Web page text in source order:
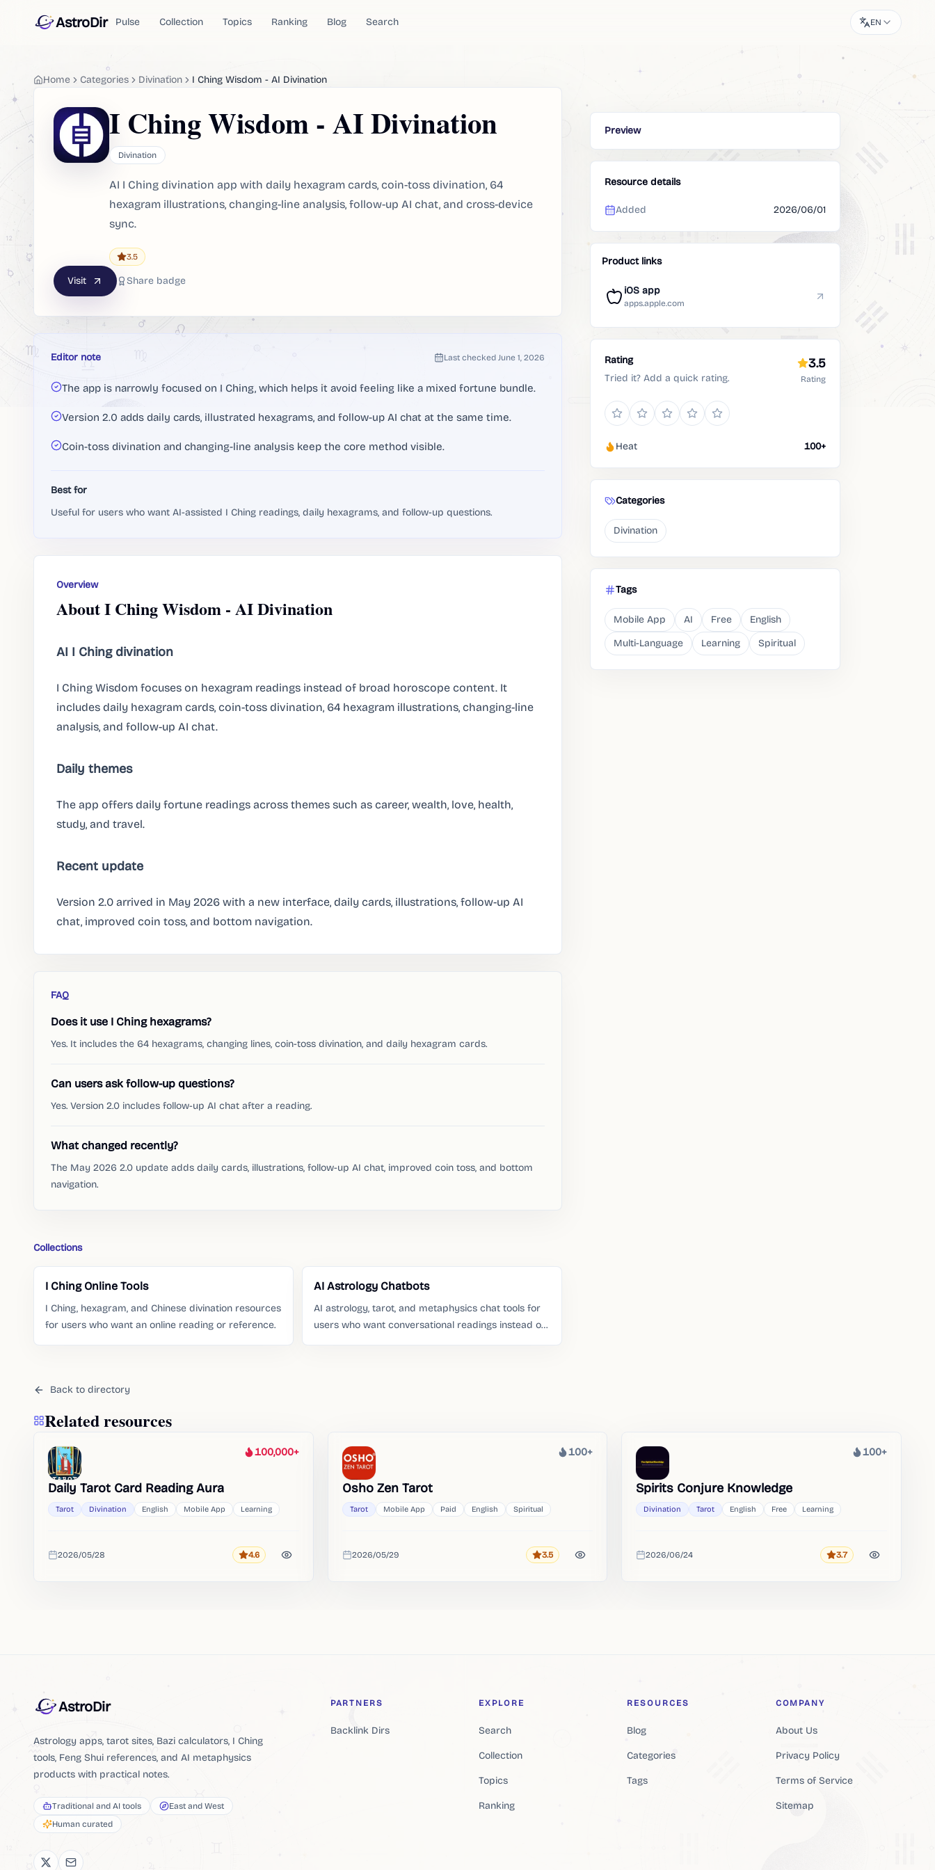
AstroDir Pulse Collection Topics Ranking Blog Search EN
Home Categories Divination I Ching Wisdom - AI Divination
I Ching Wisdom - AI Divination
Divination
AI I Ching divination app with daily hexagram cards, coin-toss divination, 64
hexagram illustrations, changing-line analysis, follow-up AI chat, and cross-device
sync.
3.5
Visit Share badge
Editor note Last checked June 1, 2026
The app is narrowly focused on I Ching, which helps it avoid feeling like a mixed fortune bundle.
Version 2.0 adds daily cards, illustrated hexagrams, and follow-up AI chat at the same time.
Coin-toss divination and changing-line analysis keep the core method visible.
Best for
Useful for users who want AI-assisted I Ching readings, daily hexagrams, and follow-up questions.
Overview
About I Ching Wisdom - AI Divination
AI I Ching divination
I Ching Wisdom focuses on hexagram readings instead of broad horoscope content. It
includes daily hexagram cards, coin-toss divination, 64 hexagram illustrations, changing-line
analysis, and follow-up AI chat.
Daily themes
The app offers daily fortune readings across themes such as career, wealth, love, health,
study, and travel.
Recent update
Version 2.0 arrived in May 2026 with a new interface, daily cards, illustrations, follow-up AI
chat, improved coin toss, and bottom navigation.
FAQ
Does it use I Ching hexagrams?
Yes. It includes the 64 hexagrams, changing lines, coin-toss divination, and daily hexagram cards.
Can users ask follow-up questions?
Yes. Version 2.0 includes follow-up AI chat after a reading.
What changed recently?
The May 2026 2.0 update adds daily cards, illustrations, follow-up AI chat, improved coin toss, and bottom
navigation.
Collections
I Ching Online Tools
I Ching, hexagram, and Chinese divination resources
for users who want an online reading or reference.
AI Astrology Chatbots
AI astrology, tarot, and metaphysics chat tools for
users who want conversational readings instead of
Back to directory
Preview
Resource details
Added 2026/06/01
Product links
iOS app
apps.apple.com
Rating
Tried it? Add a quick rating.
3.5
Rating
Heat 100+
Categories
Divination
Tags
Mobile App AI Free
English
Multi-Language
Learning Spiritual
Related resources
Heat
100,000+
Daily Tarot Card Reading Aura
Tarot Divination English Mobile App Learning
Added
2026/05/28 Rating
4.6
Heat
100+
Osho Zen Tarot
Tarot Mobile App Paid English Spiritual
Added
2026/05/29 Rating
3.5
Heat
100+
Spirits Conjure Knowledge
Divination Tarot English Free Learning
Added
2026/06/24 Rating
3.7
AstroDir
Astrology apps, tarot sites, Bazi calculators, I Ching
tools, Feng Shui references, and AI metaphysics
products with practical notes.
Traditional and AI tools
East and West
Human curated
PARTNERS
Backlink Dirs
EXPLORE
Search
Collection
Topics
Ranking
RESOURCES
Blog
Categories
Tags
COMPANY
About Us
Privacy Policy
Terms of Service
Sitemap